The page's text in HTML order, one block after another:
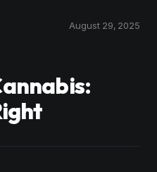
August 29, 2025